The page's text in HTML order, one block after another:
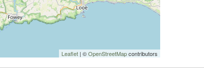
Leaflet | ©OpenStreetMapcontributors